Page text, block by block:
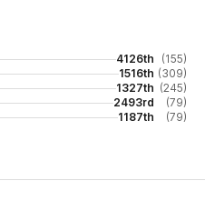
4126th
(155)
1516th (309)
1327th (245)
2493rd
(79)
1187th (79)